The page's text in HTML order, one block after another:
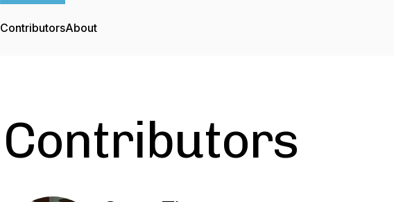
ContributorsAbout
Contributors